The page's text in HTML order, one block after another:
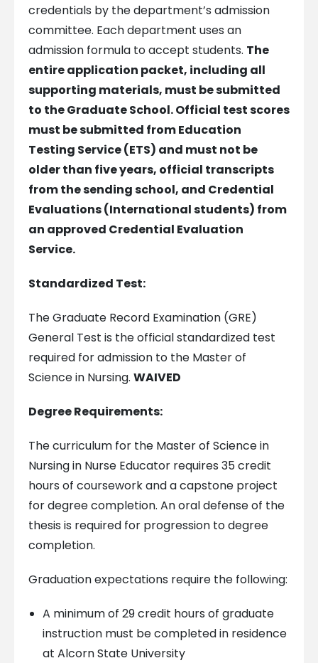
credentials by the department’s admission
committee. Each department uses an
admission formula to accept students. The
entire application packet, including all
supporting materials, must be submitted
to the Graduate School. Official test scores
must be submitted from Education
Testing Service (ETS) and must not be
older than five years, official transcripts
from the sending school, and Credential
Evaluations (International students) from
an approved Credential Evaluation
Service.
Standardized Test:
The Graduate Record Examination (GRE)
General Test is the official standardized test
required for admission to the Master of
Science in Nursing. WAIVED
Degree Requirements:
The curriculum for the Master of Science in
Nursing in Nurse Educator requires 35 credit
hours of coursework and a capstone project
for degree completion. An oral defense of the
thesis is required for progression to degree
completion.
Graduation expectations require the following:
A minimum of 29 credit hours of graduate
instruction must be completed in residence
at Alcorn State University